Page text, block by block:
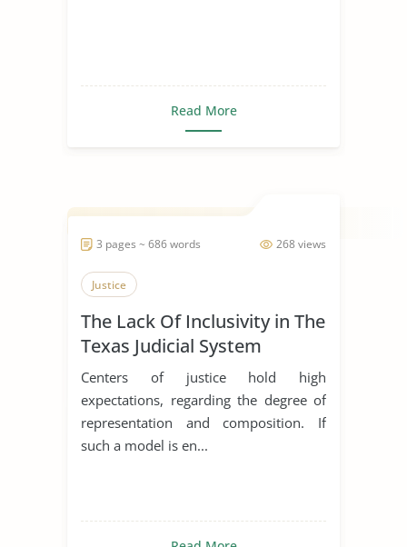
Read More
268 views
3 pages ~ 686 words
Justice
The Lack Of Inclusivity in The
Texas Judicial System
Centers of justice hold high
expectations, regarding the degree of
representation and composition. If
such a model is en...